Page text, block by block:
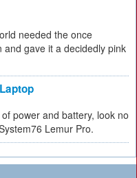
needed the once
gave it a decidedly pink
power and battery, look no
Lemur Pro.